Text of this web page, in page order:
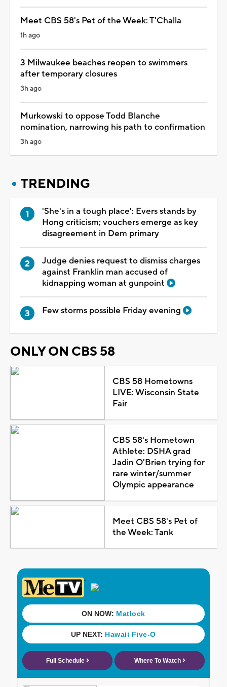
Meet CBS 58's Pet of the Week: T'Challa
1h ago
3 Milwaukee beaches reopen to swimmers
after temporary closures
3h ago
Murkowski to oppose Todd Blanche
nomination, narrowing his path to confirmation
3h ago
TRENDING
'She's in a tough place': Evers stands by
Hong criticism; vouchers emerge as key
disagreement in Dem primary
Judge denies request to dismiss charges
against Franklin man accused of
kidnapping woman at gunpoint
Few storms possible Friday evening
ONLY ON CBS 58
CBS 58 Hometowns
LIVE: Wisconsin State
Fair
CBS 58's Hometown
Athlete: DSHA grad
Jadin O'Brien trying for
rare winter/summer
Olympic appearance
Meet CBS 58's Pet of
the Week: Tank